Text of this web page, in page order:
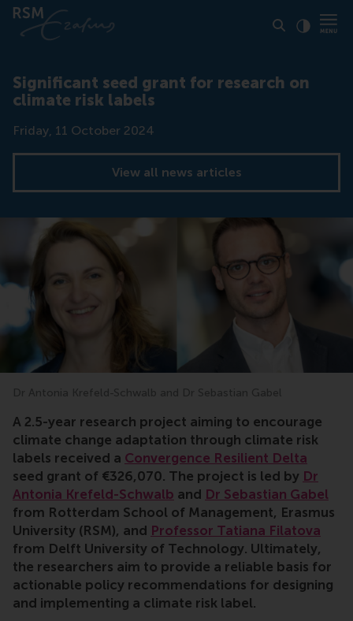
Significant seed grant for research on
climate risk labels
Date
Friday, 11 October 2024
View all news articles
Dr Antonia Krefeld-Schwalb and Dr Sebastian Gabel
Antonia Krefeld-Schwalb, Sebastian Gabel, climate,
A 2.5-year research project aiming to encourage
climate change adaptation through climate risk
labels received a Convergence Resilient Delta
seed grant of €326,070. The project is led by Dr
Antonia Krefeld-Schwalb and Dr Sebastian Gabel
from Rotterdam School of Management, Erasmus
University (RSM), and Professor Tatiana Filatova
from Delft University of Technology. Ultimately,
the researchers aim to provide a reliable basis for
actionable policy recommendations for designing
and implementing a climate risk label.